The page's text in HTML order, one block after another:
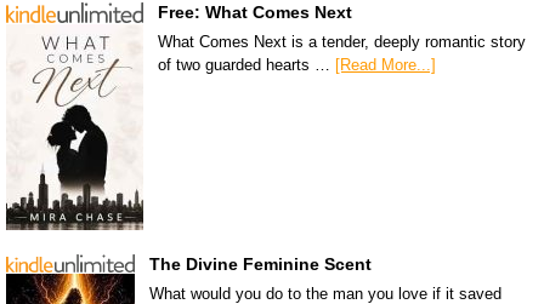
Free: What Comes Next
What Comes Next is a tender, deeply romantic story
of two guarded hearts …
[Read More...]
The Divine Feminine Scent
What would you do to the man you love if it saved